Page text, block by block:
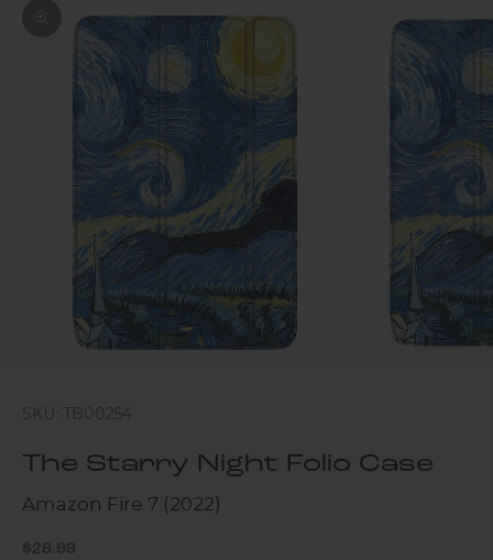
Zoom picture
SKU: TB00254
The Starry Night Folio Case
Amazon Fire 7 (2022)
Sale price
$28.99